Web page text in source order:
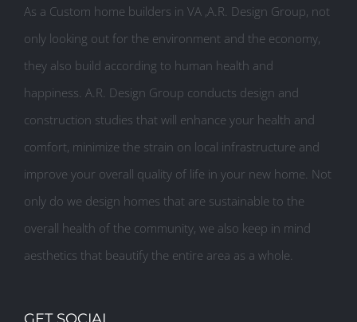
As a Custom home builders in VA ,A.R. Design Group, not
only looking out for the environment and the economy,
they also build according to human health and
happiness. A.R. Design Group conducts design and
construction studies that will enhance your health and
comfort, minimize the strain on local infrastructure and
improve your overall quality of life in your new home. Not
only do we design homes that are sustainable to the
overall health of the community, we also keep in mind
aesthetics that beautify the entire area as a whole.
GET SOCIAL